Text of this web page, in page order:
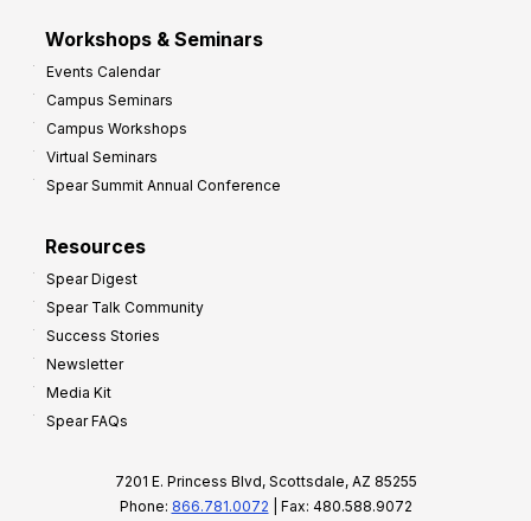
Workshops & Seminars
Events Calendar
Campus Seminars
Campus Workshops
Virtual Seminars
Spear Summit Annual Conference
Resources
Spear Digest
Spear Talk Community
Success Stories
Newsletter
Media Kit
Spear FAQs
7201 E. Princess Blvd, Scottsdale, AZ 85255
Phone: 866.781.0072 | Fax: 480.588.9072